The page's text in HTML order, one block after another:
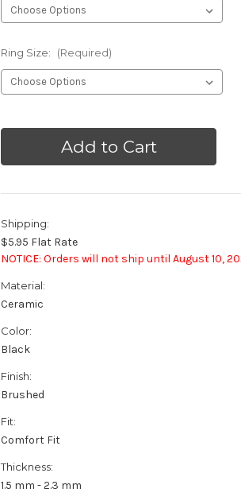
Ring Size: (Required)
Shipping:
$5.95 Flat Rate
NOTICE: Orders will not ship until August 10,
Material:
Ceramic
Color:
Black
Finish:
Brushed
Fit:
Comfort Fit
Thickness:
1.5 mm - 2.3 mm